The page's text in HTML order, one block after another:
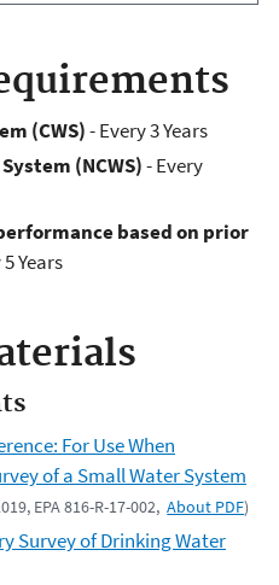
(CWS)- Every 3 Years
(NCWS)- Every
based on prior
Years
For Use When
of a Small Water System
EPA 816-R-17-002,About PDF)
Survey of Drinking Water